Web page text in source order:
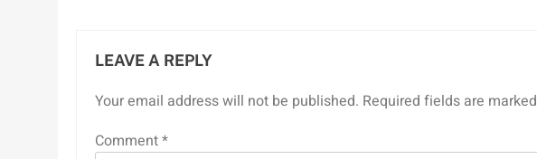
LEAVE A REPLY
Your email address will not be published. Required fields are marked
Comment*